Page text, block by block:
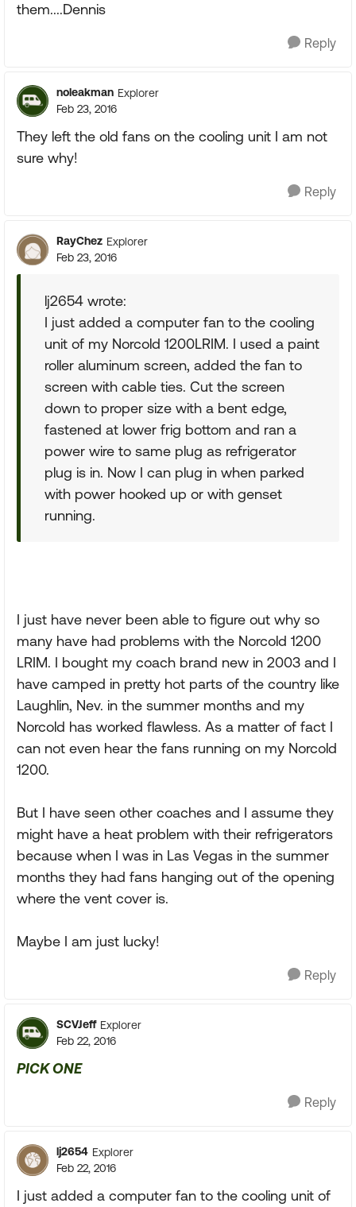
them....Dennis
Reply
noleakman Explorer
Feb 23, 2016
They left the old fans on the cooling unit I am not
sure why!
Reply
RayChez Explorer
Feb 23, 2016
lj2654 wrote:
I just added a computer fan to the cooling
unit of my Norcold 1200LRIM. I used a paint
roller aluminum screen, added the fan to
screen with cable ties. Cut the screen
down to proper size with a bent edge,
fastened at lower frig bottom and ran a
power wire to same plug as refrigerator
plug is in. Now I can plug in when parked
with power hooked up or with genset
running.
I just have never been able to figure out why so
many have had problems with the Norcold 1200
LRIM. I bought my coach brand new in 2003 and I
have camped in pretty hot parts of the country like
Laughlin, Nev. in the summer months and my
Norcold has worked flawless. As a matter of fact I
can not even hear the fans running on my Norcold
1200.
But I have seen other coaches and I assume they
might have a heat problem with their refrigerators
because when I was in Las Vegas in the summer
months they had fans hanging out of the opening
where the vent cover is.
Maybe I am just lucky!
Reply
SCVJeff Explorer
Feb 22, 2016
PICK ONE
Reply
lj2654 Explorer
Feb 22, 2016
I just added a computer fan to the cooling unit of